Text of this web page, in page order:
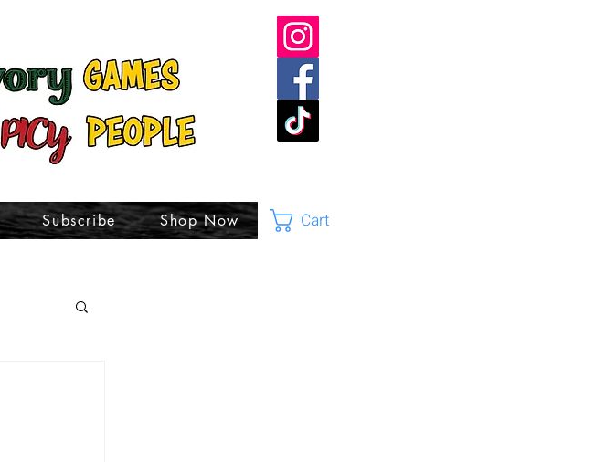
Subscribe Shop Now Cart